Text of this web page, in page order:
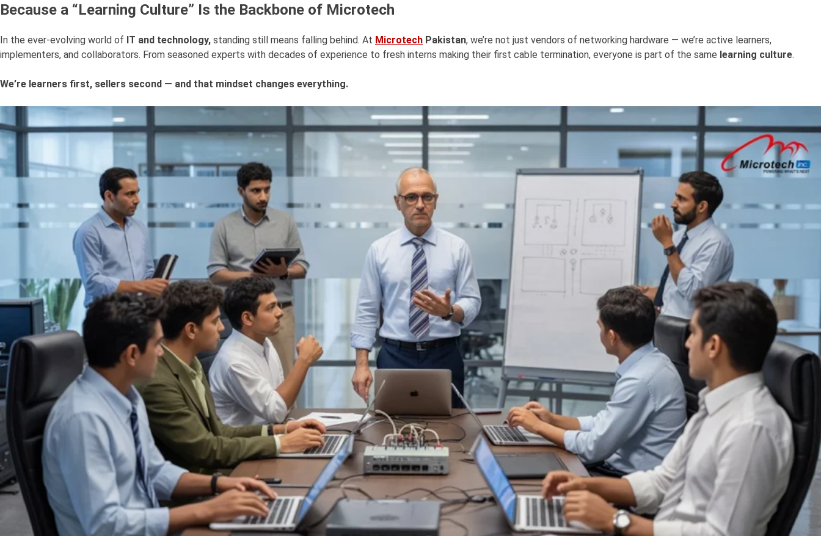
Because a “Learning Culture” Is the Backbone of Microtech
In the ever-evolving world of IT and technology, standing still means falling behind. At Microtech Pakistan, we’re not just vendors of networking hardware — we’re active learners,
implementers, and collaborators. From seasoned experts with decades of experience to fresh interns making their first cable termination, everyone is part of the same learning culture.
We’re learners first, sellers second — and that mindset changes everything.